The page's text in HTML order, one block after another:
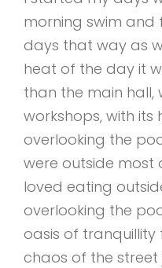
morning swim and
days that way as
heat of the day it
than the main hall,
workshops, with
overlooking the
were outside most
loved eating
overlooking the
oasis of tranquillity
chaos of the street